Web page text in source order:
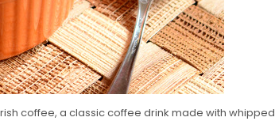
coffee, a classic coffee drink made with whipped